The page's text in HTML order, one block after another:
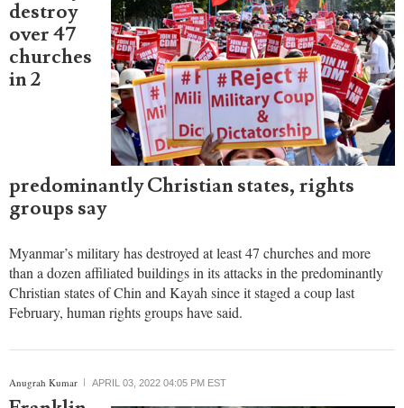
report this ad
Anugrah Kumar APRIL 04, 2022 04:19 PM EST
over 47
churches
in 2
predominantly Christian states, rights
groups say
Myanmar’s military has destroyed at least 47 churches and more